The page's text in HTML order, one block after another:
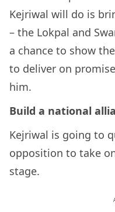
Kejriwal will do is
– the Lokpal and
a chance to show
to deliver on
him.
Build a national
Kejriwal is going to
opposition to take
stage.